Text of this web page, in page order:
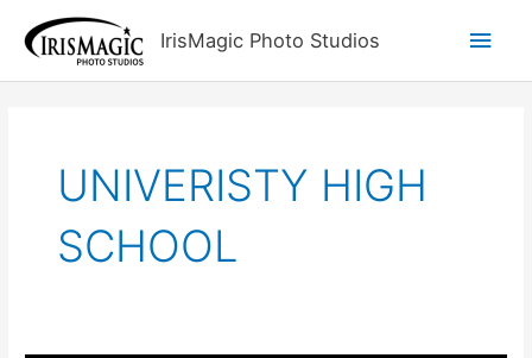
content
IrisMagic Photo Studios
Main
UNIVERISTY HIGH
SCHOOL